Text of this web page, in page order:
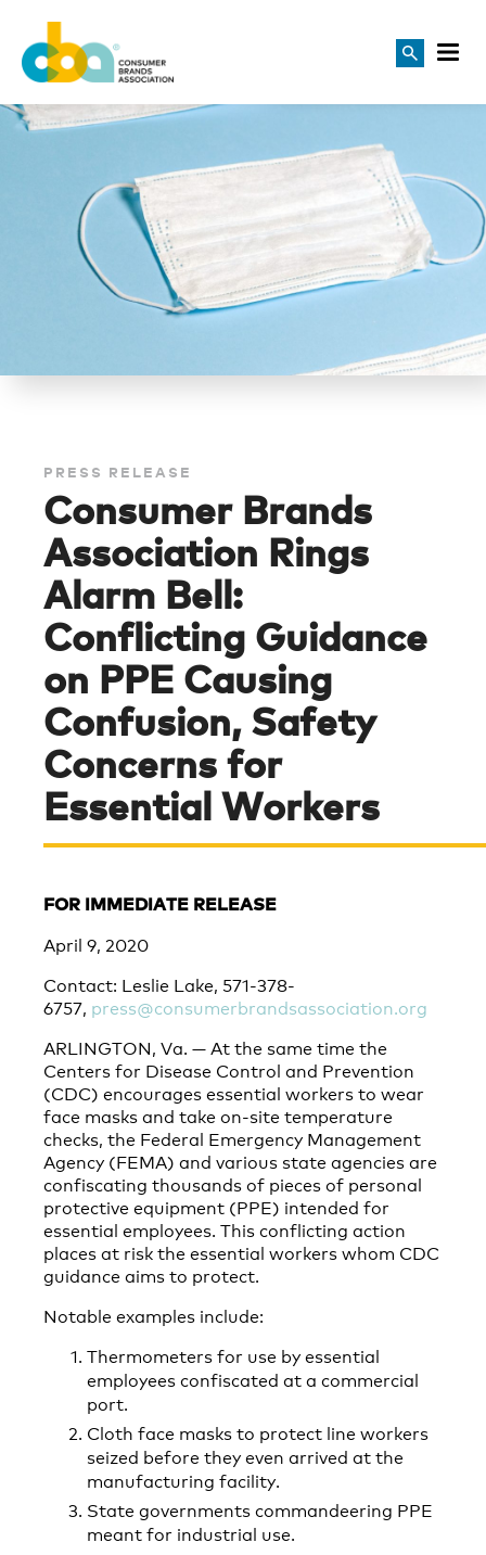
PRESS RELEASE
Consumer Brands
Association Rings
Alarm Bell:
Conflicting Guidance
on PPE Causing
Confusion, Safety
Concerns for
Essential Workers
FOR IMMEDIATE RELEASE
April 9, 2020
Contact: Leslie Lake, 571-378-
6757, press@consumerbrandsassociation.org
ARLINGTON, Va. — At the same time the
Centers for Disease Control and Prevention
(CDC) encourages essential workers to wear
face masks and take on-site temperature
checks, the Federal Emergency Management
Agency (FEMA) and various state agencies are
confiscating thousands of pieces of personal
protective equipment (PPE) intended for
essential employees. This conflicting action
places at risk the essential workers whom CDC
guidance aims to protect.
Notable examples include:
Thermometers for use by essential
employees confiscated at a commercial
port.
Cloth face masks to protect line workers
seized before they even arrived at the
manufacturing facility.
State governments commandeering PPE
meant for industrial use.